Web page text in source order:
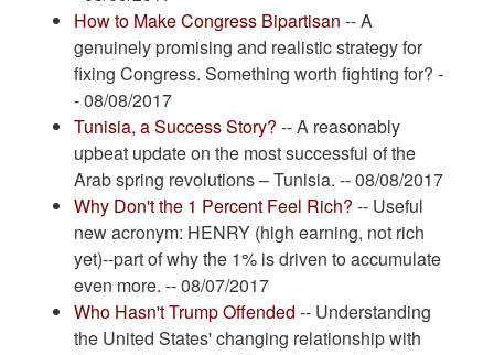
How to Make Congress Bipartisan -- A
genuinely promising and realistic strategy for
fixing Congress. Something worth fighting for? -
- 08/08/2017
Tunisia, a Success Story? -- A reasonably
upbeat update on the most successful of the
Arab spring revolutions – Tunisia. -- 08/08/2017
Why Don't the 1 Percent Feel Rich? -- Useful
new acronym: HENRY (high earning, not rich
yet)--part of why the 1% is driven to accumulate
even more. -- 08/07/2017
Who Hasn't Trump Offended -- Understanding
the United States' changing relationship with